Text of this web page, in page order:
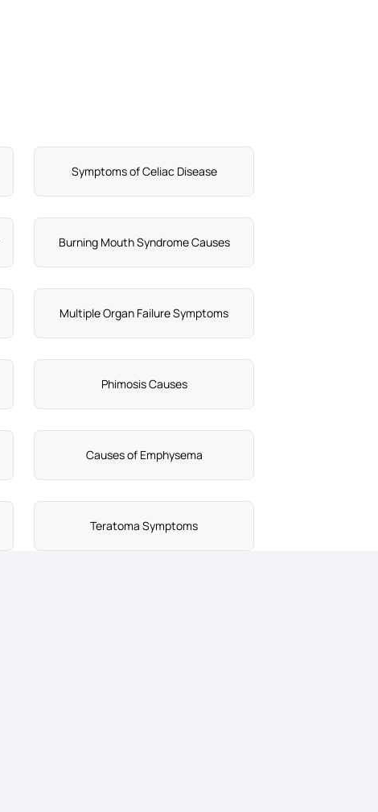
Symptoms of Celiac Disease
Burning Mouth Syndrome Causes
Multiple Organ Failure Symptoms
Phimosis Causes
Causes of Emphysema
Teratoma Symptoms